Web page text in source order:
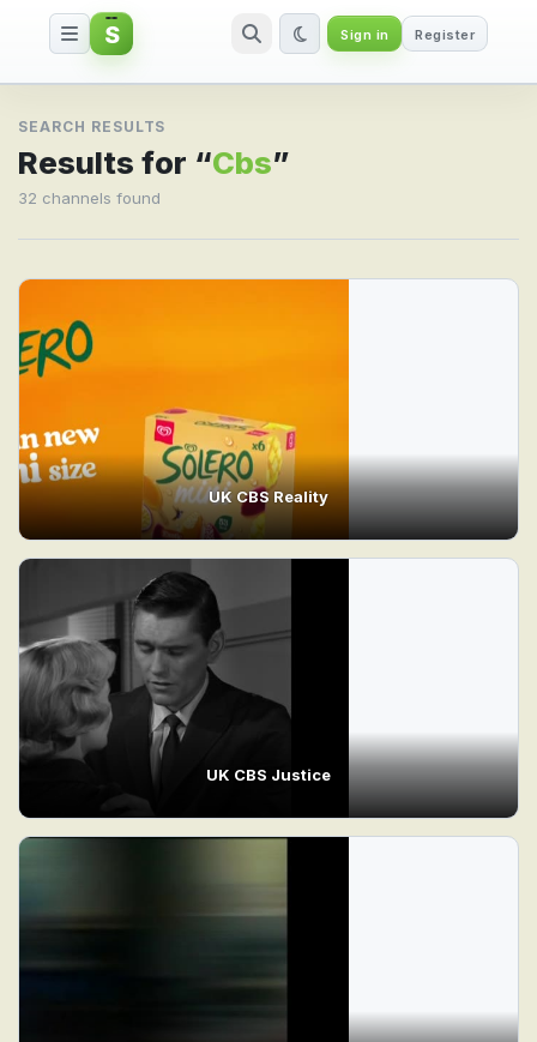
Search result for Cbs
S Sign in Register
SEARCH RESULTS
Results for “Cbs”
32 channels found
UK CBS Reality
UK CBS Justice